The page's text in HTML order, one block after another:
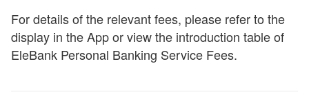
For details of the relevant fees, please refer to the
display in the App or view the introduction table of
EleBank Personal Banking Service Fees.